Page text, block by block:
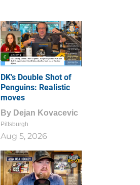
DK's Double Shot of
Penguins: Realistic
moves
By Dejan Kovacevic
Pittsburgh
Aug 5, 2026
1
0